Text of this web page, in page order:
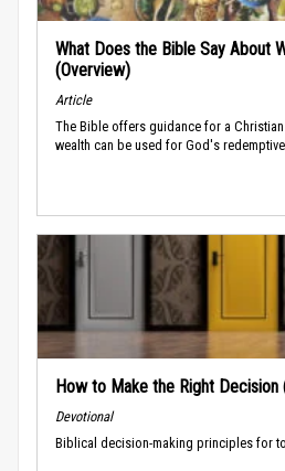
What Does the Bible Say About
(Overview)
Article
The Bible offers guidance for a
wealth can be used for God's
How to Make the Right Decision
Devotional
Biblical decision-making principles for